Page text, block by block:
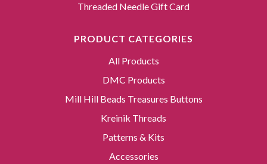
Threaded Needle Gift Card
PRODUCT CATEGORIES
All Products
DMC Products
Mill Hill Beads Treasures Buttons
Kreinik Threads
Patterns & Kits
Accessories